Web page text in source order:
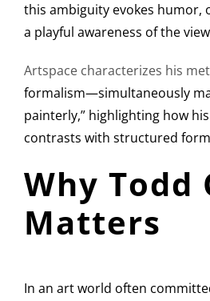
this ambiguity evokes humor,
a playful awareness of the
Artspace characterizes his
formalism—simultaneously
painterly,” highlighting how
contrasts with structured
Why Todd
Matters
In an art world often